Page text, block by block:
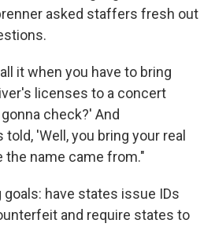
asked staffers fresh out
it when you have to bring
licenses to a concert
check?' And
'Well, you bring your real
the name came from."
goals: have states issue IDs
and require states to